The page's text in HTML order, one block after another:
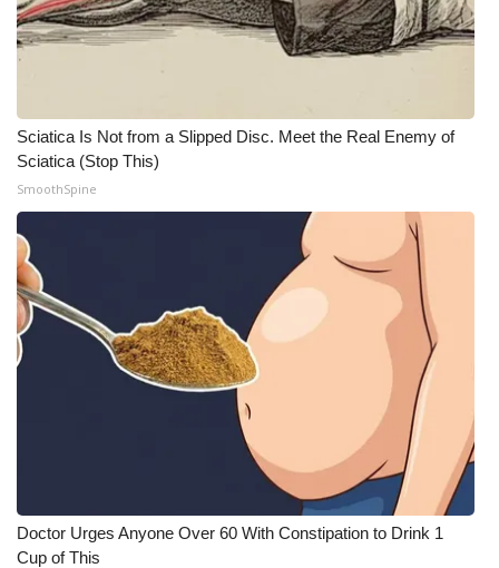
Meet the WCBI Team
WCBI – On-Air Guest Rules
ADVERTISE
Outdoor Media
Video Services of WCBI
Sciatica Is Not from a Slipped Disc. Meet the Real Enemy of
Sciatica (Stop This)
SmoothSpine
Doctor Urges Anyone Over 60 With Constipation to Drink 1
Cup of This